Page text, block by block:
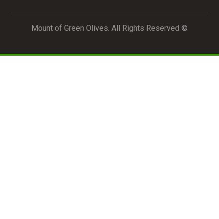
© Mount of Green Olives. All Rights Reserved